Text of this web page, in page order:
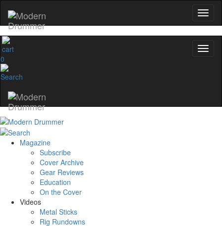
0
Magazine
Subscribe
Cover Archive
Gear Reviews
Education
On the Cover
Videos
Metal Sticks
Rig Rundowns